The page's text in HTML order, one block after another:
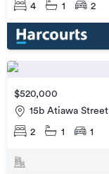
4 1 2
$520,000
15b Atiawa Street
2 1 1